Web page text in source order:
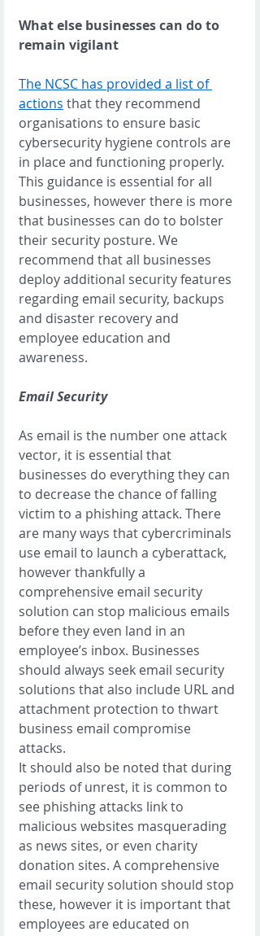
What else businesses can do to
remain vigilant
The NCSC has provided a list of
actions that they recommend
organisations to ensure basic
cybersecurity hygiene controls are
in place and functioning properly.
This guidance is essential for all
businesses, however there is more
that businesses can do to bolster
their security posture. We
recommend that all businesses
deploy additional security features
regarding email security, backups
and disaster recovery and
employee education and
awareness.
Email Security
As email is the number one attack
vector, it is essential that
businesses do everything they can
to decrease the chance of falling
victim to a phishing attack. There
are many ways that cybercriminals
use email to launch a cyberattack,
however thankfully a
comprehensive email security
solution can stop malicious emails
before they even land in an
employee’s inbox. Businesses
should always seek email security
solutions that also include URL and
attachment protection to thwart
business email compromise
attacks.
It should also be noted that during
periods of unrest, it is common to
see phishing attacks link to
malicious websites masquerading
as news sites, or even charity
donation sites. A comprehensive
email security solution should stop
these, however it is important that
employees are educated on